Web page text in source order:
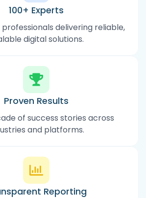
100+ Experts
delivering reliable,
digital solutions.
Proven Results
of success stories across
and platforms.
Reporting